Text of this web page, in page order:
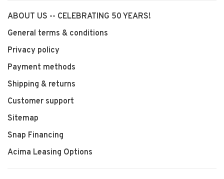
ABOUT US -- CELEBRATING 50 YEARS!
General terms & conditions
Privacy policy
Payment methods
Shipping & returns
Customer support
Sitemap
Snap Financing
Acima Leasing Options